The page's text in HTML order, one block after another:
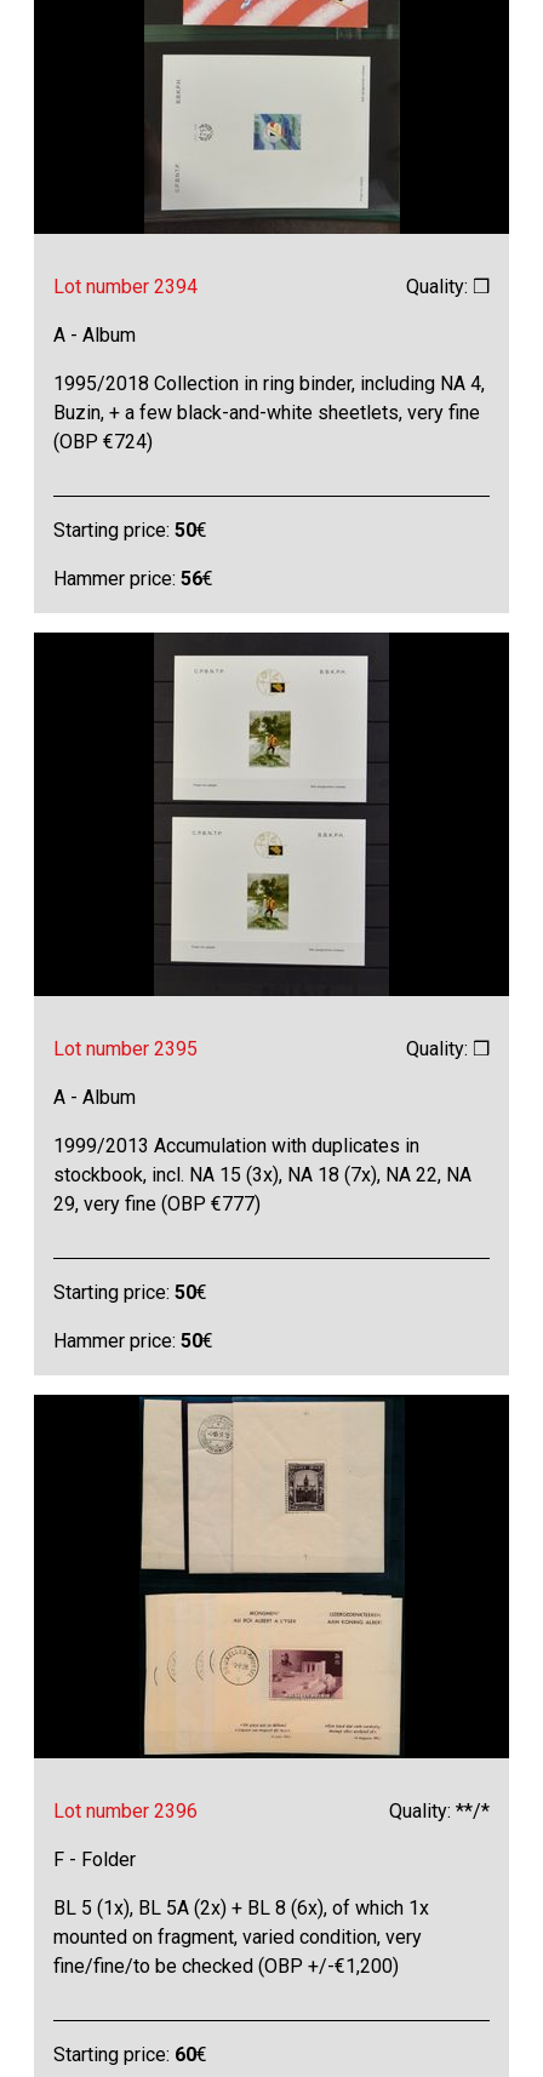
Lot number 2394 Quality: ❒
A - Album
1995/2018 Collection in ring binder, including NA 4,
Buzin, + a few black-and-white sheetlets, very fine
(OBP €724)
Starting price:50€
Hammer price:56€
Lot number 2395 Quality: ❒
A - Album
1999/2013 Accumulation with duplicates in
stockbook, incl. NA 15 (3x), NA 18 (7x), NA 22, NA
29, very fine (OBP €777)
Starting price:50€
Hammer price:50€
Lot number 2396 Quality: **/*
F - Folder
BL 5 (1x), BL 5A (2x) + BL 8 (6x), of which 1x
mounted on fragment, varied condition, very
fine/fine/to be checked (OBP +/-€1,200)
Starting price: 60€